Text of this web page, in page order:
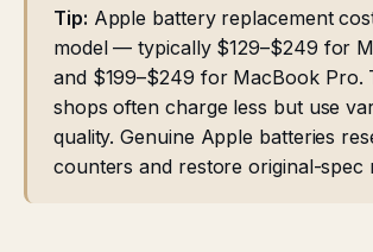
Tip: Apple battery replacement
model — typically $129–$249 for
and $199–$249 for MacBook Pro.
shops often charge less but use
quality. Genuine Apple batteries
counters and restore original-spec